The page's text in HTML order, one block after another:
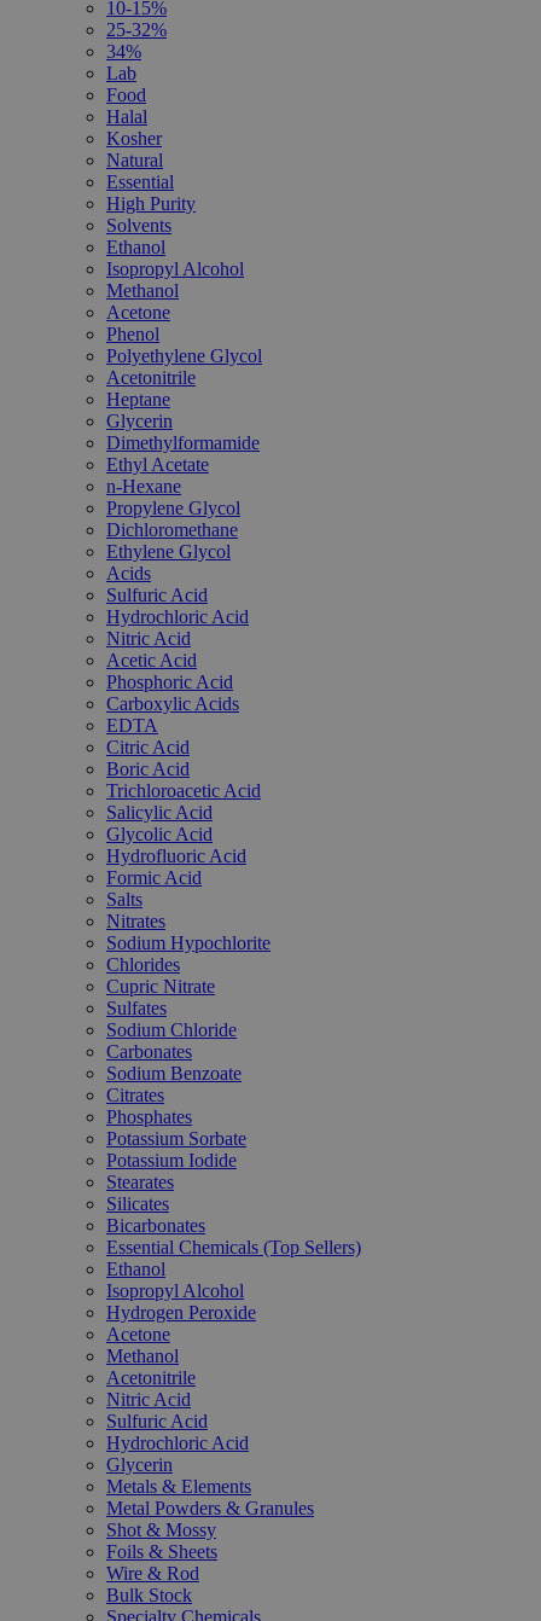
10-15%
25-32%
34%
Lab
Food
Halal
Kosher
Natural
Essential
High Purity
Solvents
Ethanol
Isopropyl Alcohol
Methanol
Acetone
Phenol
Polyethylene Glycol
Acetonitrile
Heptane
Glycerin
Dimethylformamide
Ethyl Acetate
n-Hexane
Propylene Glycol
Dichloromethane
Ethylene Glycol
Acids
Sulfuric Acid
Hydrochloric Acid
Nitric Acid
Acetic Acid
Phosphoric Acid
Carboxylic Acids
EDTA
Citric Acid
Boric Acid
Trichloroacetic Acid
Salicylic Acid
Glycolic Acid
Hydrofluoric Acid
Formic Acid
Salts
Nitrates
Sodium Hypochlorite
Chlorides
Cupric Nitrate
Sulfates
Sodium Chloride
Carbonates
Sodium Benzoate
Citrates
Phosphates
Potassium Sorbate
Potassium Iodide
Stearates
Silicates
Bicarbonates
Essential Chemicals (Top Sellers)
Ethanol
Isopropyl Alcohol
Hydrogen Peroxide
Acetone
Methanol
Acetonitrile
Nitric Acid
Sulfuric Acid
Hydrochloric Acid
Glycerin
Metals & Elements
Metal Powders & Granules
Shot & Mossy
Foils & Sheets
Wire & Rod
Bulk Stock
Specialty Chemicals